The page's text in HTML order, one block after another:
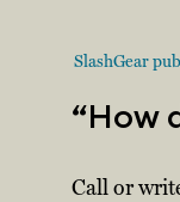
SlashGear
“How
Call or